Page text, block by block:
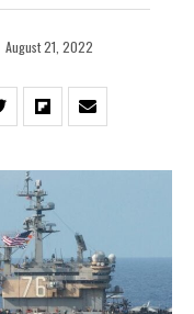
August 21, 2022